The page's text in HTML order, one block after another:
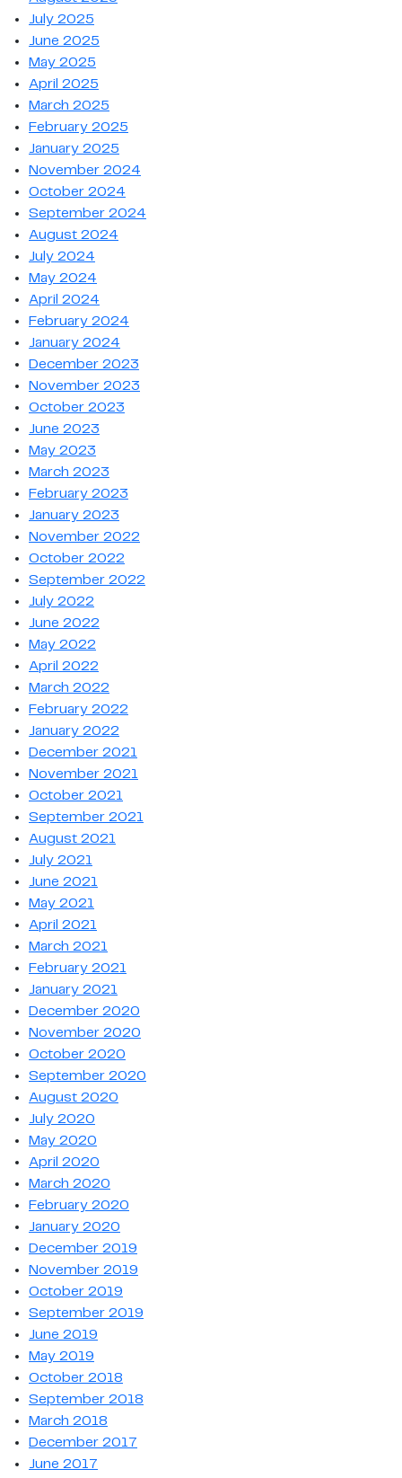
July 2025
June 2025
May 2025
April 2025
March 2025
February 2025
January 2025
November 2024
October 2024
September 2024
August 2024
July 2024
May 2024
April 2024
February 2024
January 2024
December 2023
November 2023
October 2023
June 2023
May 2023
March 2023
February 2023
January 2023
November 2022
October 2022
September 2022
July 2022
June 2022
May 2022
April 2022
March 2022
February 2022
January 2022
December 2021
November 2021
October 2021
September 2021
August 2021
July 2021
June 2021
May 2021
April 2021
March 2021
February 2021
January 2021
December 2020
November 2020
October 2020
September 2020
August 2020
July 2020
May 2020
April 2020
March 2020
February 2020
January 2020
December 2019
November 2019
October 2019
September 2019
June 2019
May 2019
October 2018
September 2018
March 2018
December 2017
June 2017